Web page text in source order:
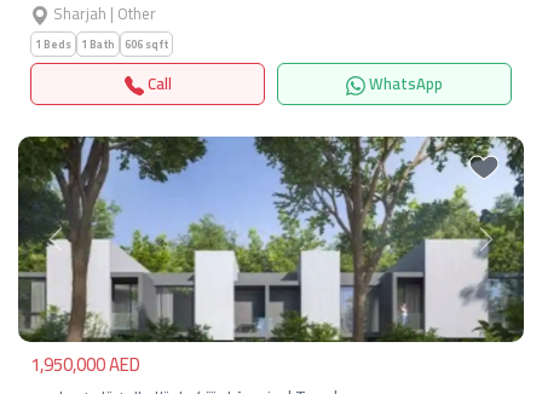
Sharjah | Other
1 Beds 1 Bath 606 sqft
Call WhatsApp
Previous Next
1,950,000 AED